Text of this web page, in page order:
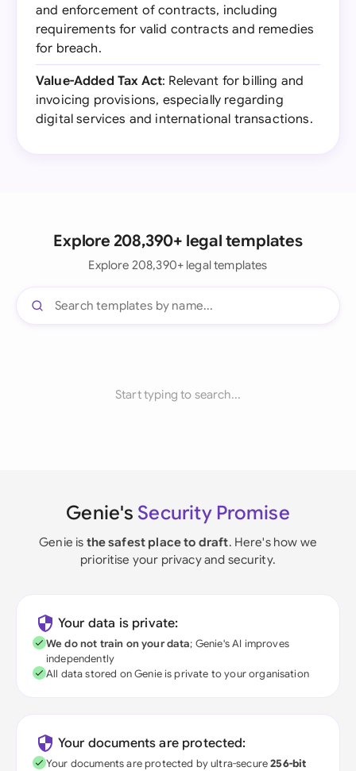
and enforcement of contracts, including
requirements for valid contracts and remedies
for breach.
Value-Added Tax Act: Relevant for billing and
invoicing provisions, especially regarding
digital services and international transactions.
Explore 208,390+ legal templates
Explore 208,390+ legal templates
Start typing to search...
Genie's Security Promise
Genie is the safest place to draft. Here's how we
prioritise your privacy and security.
Your data is private:
We do not train on your data; Genie's AI improves
independently
All data stored on Genie is private to your organisation
Your documents are protected:
Your documents are protected by ultra-secure256-bit